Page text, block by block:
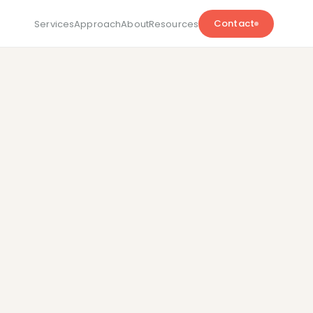
ServicesApproachAboutResources Contact